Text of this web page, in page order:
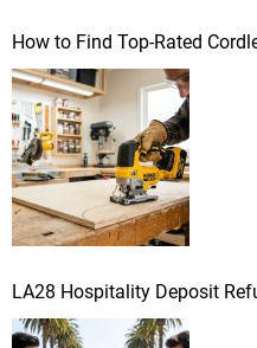
f
o
r
:
How to Find Top-Rated
LA28 Hospitality Deposit